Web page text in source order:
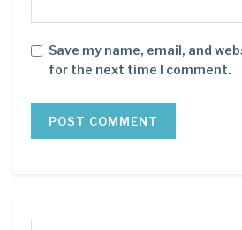
Save my name, email, and
for the next time I comment.